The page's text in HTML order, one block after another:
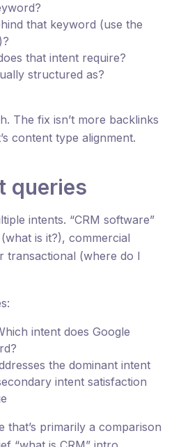
that keyword (use the
that intent require?
structured as?
The fix isn’t more backlinks
content type alignment.
queries
intents. “CRM software”
is it?), commercial
transactional (where do I
intent does Google
the dominant intent
intent satisfaction
that’s primarily a comparison